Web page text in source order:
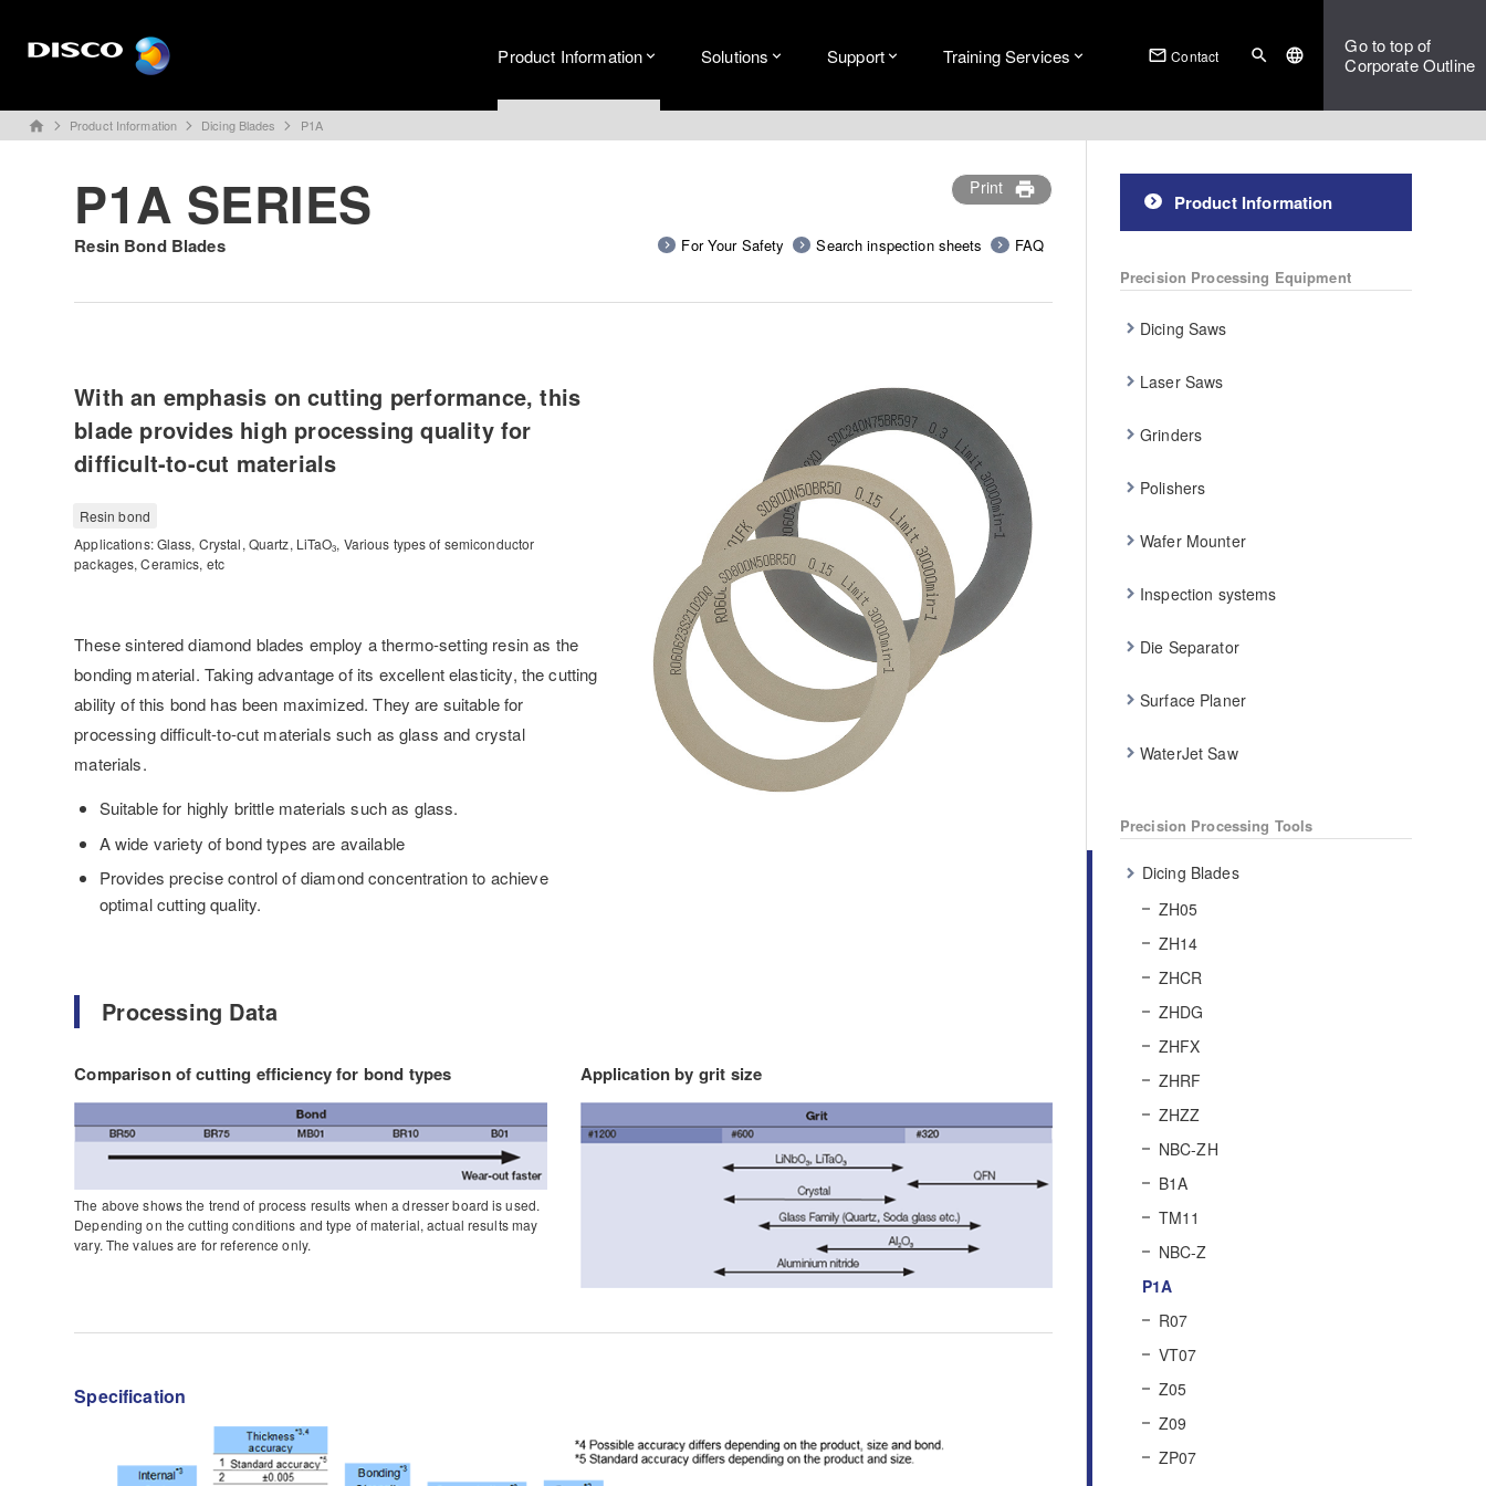
Product Information Solutions Support Training Services mail_outline Contact search language
Go to top of
Corporate Outline
home Product Information Dicing Blades P1A
P1A SERIES
Resin Bond Blades
Print print
For Your Safety Search inspection sheets FAQ
With an emphasis on cutting performance, this
blade provides high processing quality for
difficult-to-cut materials
Resin bond
Applications: Glass, Crystal, Quartz, LiTaO3, Various types of semiconductor
packages, Ceramics, etc
These sintered diamond blades employ a thermo-setting resin as the
bonding material. Taking advantage of its excellent elasticity, the cutting
ability of this bond has been maximized. They are suitable for
processing difficult-to-cut materials such as glass and crystal
materials.
Suitable for highly brittle materials such as glass.
A wide variety of bond types are available
Provides precise control of diamond concentration to achieve
optimal cutting quality.
Processing Data
Comparison of cutting efficiency for bond types
The above shows the trend of process results when a dresser board is used.
Depending on the cutting conditions and type of material, actual results may
vary. The values are for reference only.
Application by grit size
Specification
Product Information
Precision Processing Equipment
Dicing Saws
Laser Saws
Grinders
Polishers
Wafer Mounter
Inspection systems
Die Separator
Surface Planer
WaterJet Saw
Precision Processing Tools
Dicing Blades
ZH05
ZH14
ZHCR
ZHDG
ZHFX
ZHRF
ZHZZ
NBC-ZH
B1A
TM11
NBC-Z
P1A
R07
VT07
Z05
Z09
ZP07